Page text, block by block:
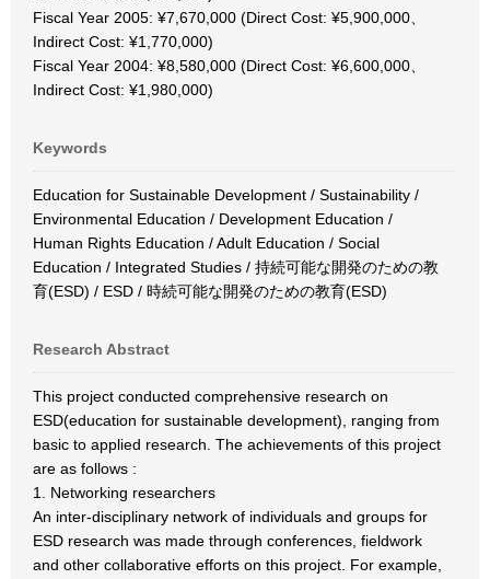
Fiscal Year 2005: ¥7,670,000 (Direct Cost: ¥5,900,000、
Indirect Cost: ¥1,770,000)
Fiscal Year 2004: ¥8,580,000 (Direct Cost: ¥6,600,000、
Indirect Cost: ¥1,980,000)
Keywords
Education for Sustainable Development / Sustainability /
Environmental Education / Development Education /
Human Rights Education / Adult Education / Social
Education / Integrated Studies / 持続可能な開発のための教
育(ESD) / ESD / 時続可能な開発のための教育(ESD)
Research Abstract
This project conducted comprehensive research on
ESD(education for sustainable development), ranging from
basic to applied research. The achievements of this project
are as follows :
1. Networking researchers
An inter-disciplinary network of individuals and groups for
ESD research was made through conferences, fieldwork
and other collaborative efforts on this project. For example,